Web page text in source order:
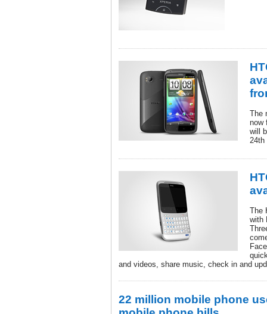
The
now
will
24th
The
with
and videos, share music, check in and
22 million mobile phone